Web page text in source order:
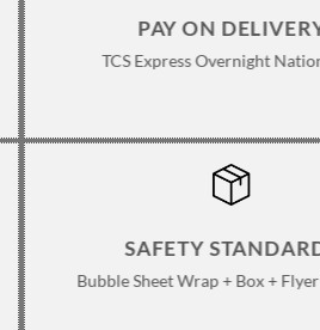
PAY ON
TCS Express Overnight
SAFETY
Bubble Sheet Wrap + Box +